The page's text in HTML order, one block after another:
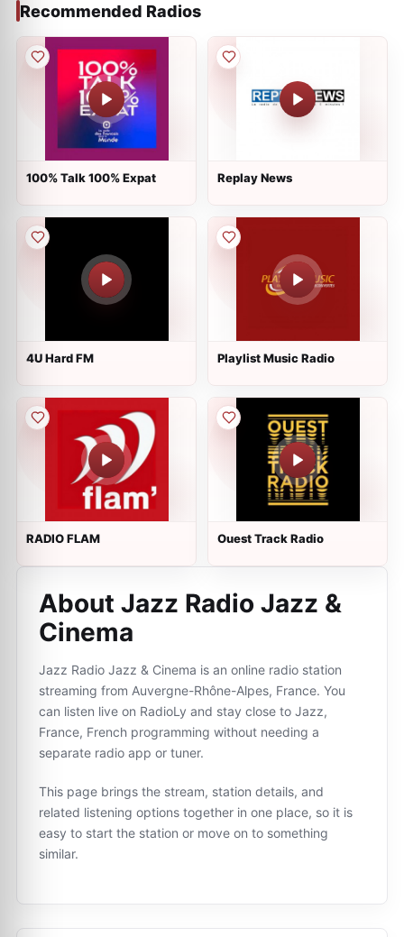
Recommended Radios
100% Talk 100% Expat Replay News
4U Hard FM Playlist Music Radio
RADIO FLAM Ouest Track Radio
About Jazz Radio Jazz &
Cinema
Jazz Radio Jazz & Cinema is an online radio station
streaming from Auvergne-Rhône-Alpes, France. You
can listen live on RadioLy and stay close to Jazz,
France, French programming without needing a
separate radio app or tuner.
This page brings the stream, station details, and
related listening options together in one place, so it is
easy to start the station or move on to something
similar.